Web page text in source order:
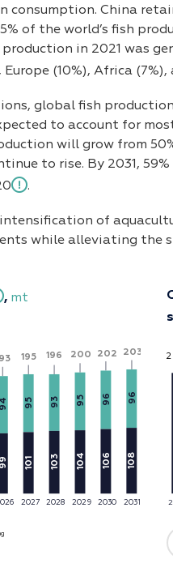
consumption. China
of the world’s fish
in 2021 was
(10%), Africa (7%),
global fish
to account for
will grow from
to rise. By 2031,
.
of
while alleviating
, mt
26 2027 2028 2029 2030 2031
195 196 200 202 203
94 95 93 95 96 96
99 101 103 104 106 108
2